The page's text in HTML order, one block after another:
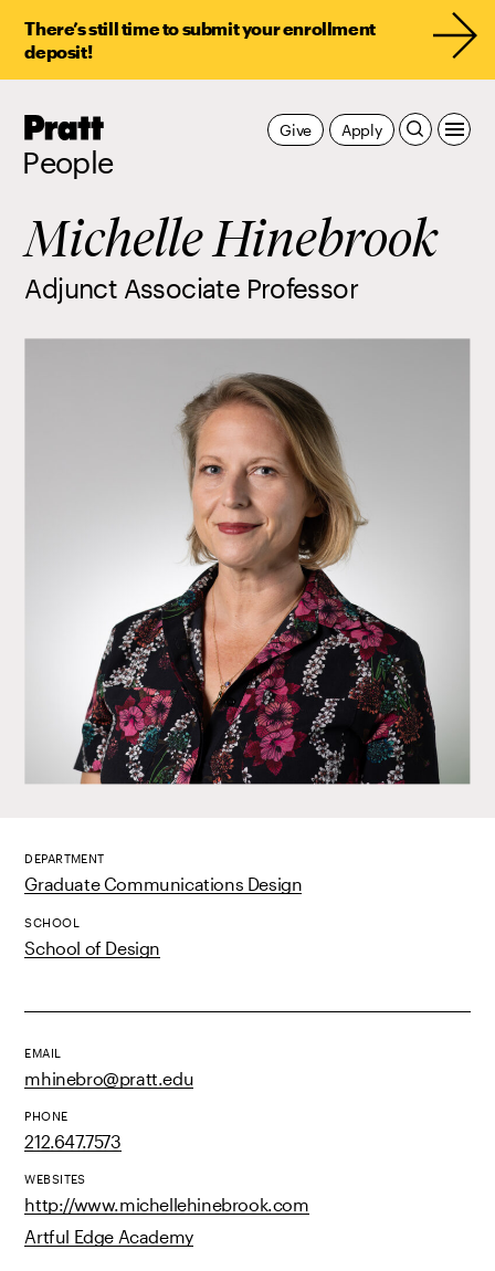
There’s still time to submit your enrollment
deposit!
Pratt,
People
Apply
Give
Michelle Hinebrook
Adjunct Associate Professor
DEPARTMENT
Graduate Communications Design
SCHOOL
School of Design
EMAIL
mhinebro@pratt.edu
PHONE
212.647.7573
WEBSITES
http://www.michellehinebrook.com
Artful Edge Academy